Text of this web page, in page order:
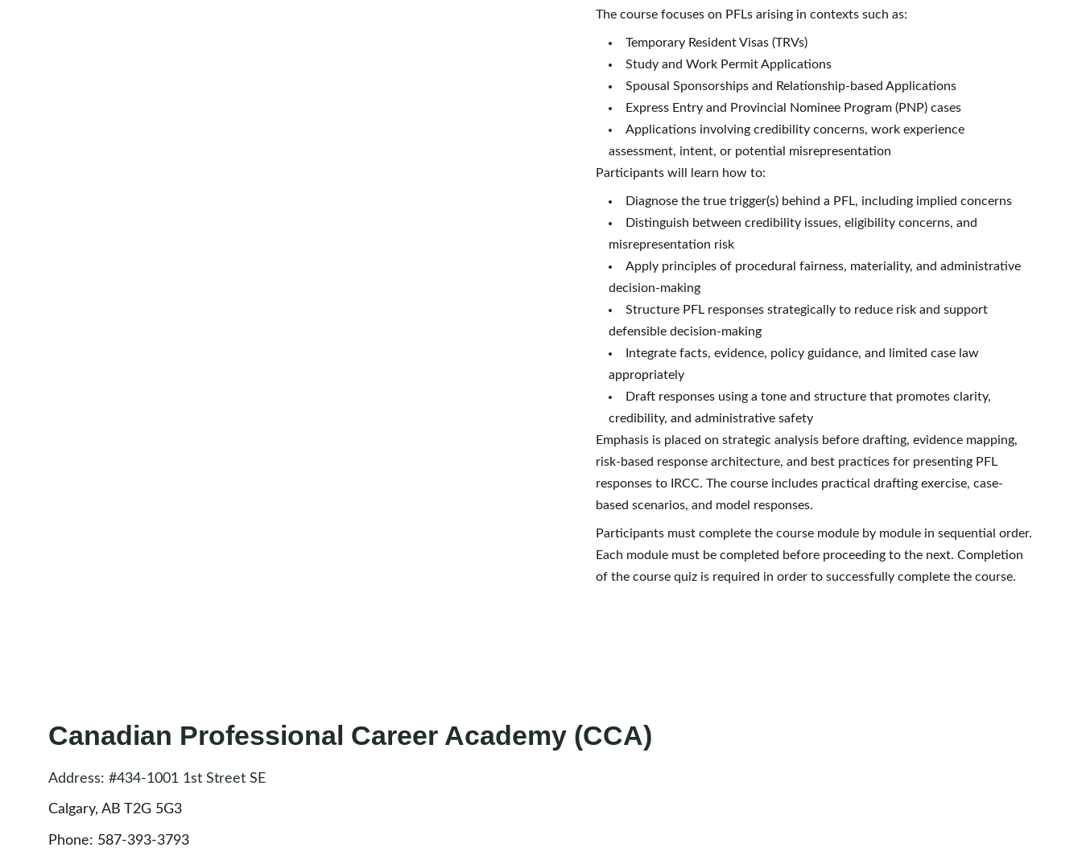
The course focuses on PFLs arising in contexts such as:
Temporary Resident Visas (TRVs)
Study and Work Permit Applications
Spousal Sponsorships and Relationship-based Applications
Express Entry and Provincial Nominee Program (PNP) cases
Applications involving credibility concerns, work experience
assessment, intent, or potential misrepresentation
Participants will learn how to:
Diagnose the true trigger(s) behind a PFL, including implied concerns
Distinguish between credibility issues, eligibility concerns, and
misrepresentation risk
Apply principles of procedural fairness, materiality, and administrative
decision-making
Structure PFL responses strategically to reduce risk and support
defensible decision-making
Integrate facts, evidence, policy guidance, and limited case law
appropriately
Draft responses using a tone and structure that promotes clarity,
credibility, and administrative safety
Emphasis is placed on strategic analysis before drafting, evidence mapping,
risk-based response architecture, and best practices for presenting PFL
responses to IRCC. The course includes practical drafting exercise, case-
based scenarios, and model responses.
Participants must complete the course module by module in sequential order.
Each module must be completed before proceeding to the next. Completion
of the course quiz is required in order to successfully complete the course.
Canadian Professional Career Academy (CCA)
Address: #434-1001 1st Street SE
Calgary, AB T2G 5G3
Phone: 587-393-3793